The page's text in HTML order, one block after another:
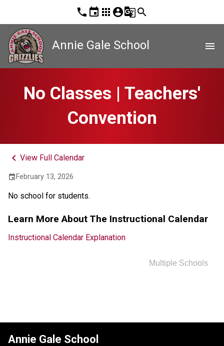
phone event apps account_circleg_translatesearch
Annie Gale School menu
No Classes | Teachers'
Convention
keyboard_arrow_left View Full Calendar
event February 13, 2026
No school for students.
Learn More About The Instructional Calendar
Instructional Calendar Explanation
Multiple Schools
Annie Gale School